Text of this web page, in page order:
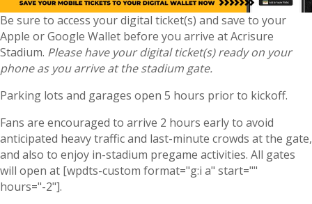
Be sure to access your digital ticket(s) and save to your
Apple or Google Wallet before you arrive at Acrisure
Stadium. Please have your digital ticket(s) ready on your
phone as you arrive at the stadium gate.
Parking lots and garages open 5 hours prior to kickoff.
Fans are encouraged to arrive 2 hours early to avoid
anticipated heavy traffic and last-minute crowds at the gate,
and also to enjoy in-stadium pregame activities. All gates
will open at [wpdts-custom format="g:i a" start=""
hours="-2"].